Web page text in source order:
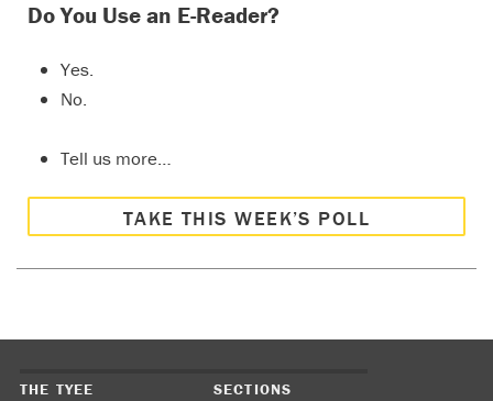
Do You Use an E-Reader?
Yes.
No.
Tell us more…
TAKE THIS WEEK’S POLL
THE TYEE SECTIONS